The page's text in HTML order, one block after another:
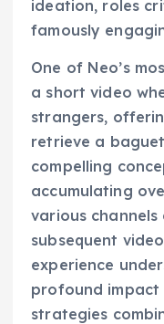
ideation, roles
famously
One of Neo’s
a short video
strangers,
retrieve a
compelling
accumulating
various
subsequent
experience
profound
strategies